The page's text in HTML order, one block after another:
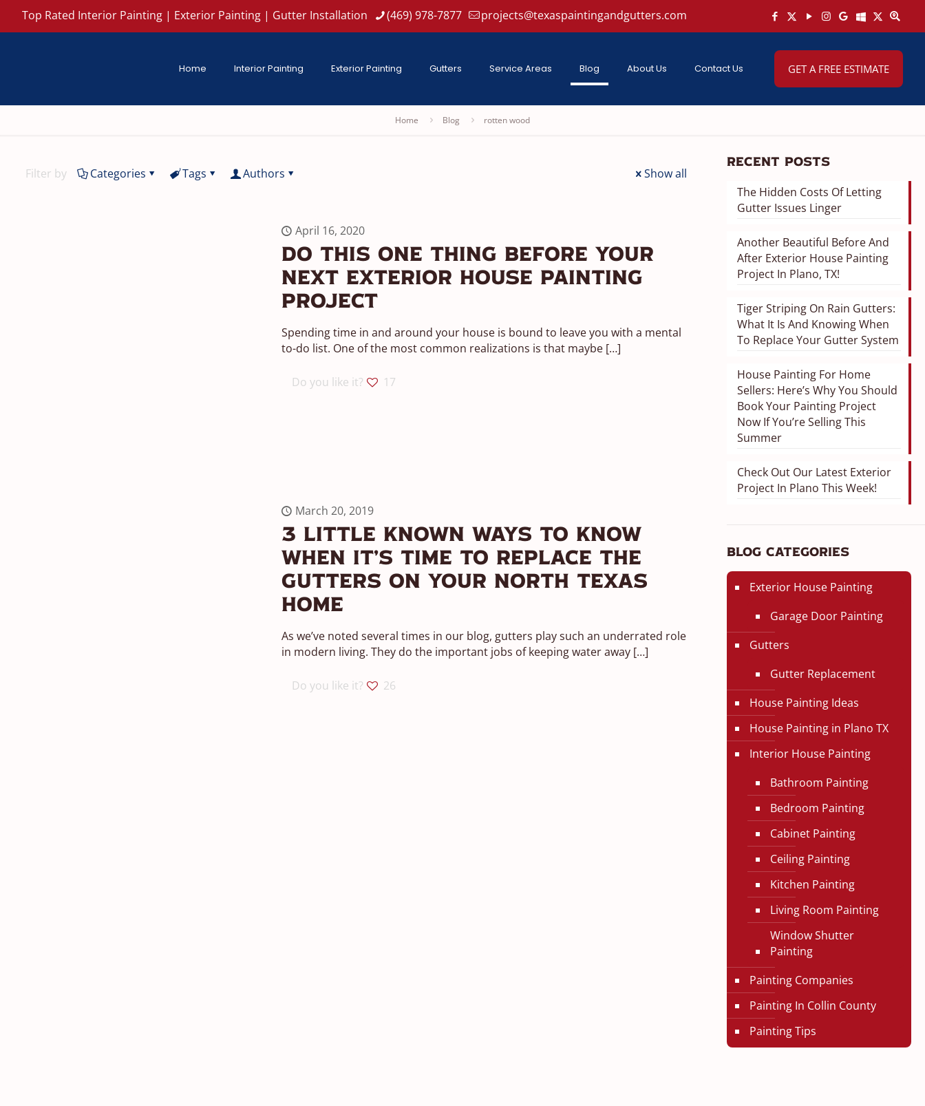
Top Rated Interior Painting | Exterior Painting | Gutter Installation (469) 978-7877 projects@texaspaintingandgutters.com
Home Interior Painting Exterior Painting Gutters Service Areas Blog About Us Contact Us GET A FREE ESTIMATE
Home Blog rotten wood
Filter by Categories Tags Authors Show all
April 16, 2020
Do This One Thing Before Your
Next Exterior House Painting
Project
Spending time in and around your house is bound to leave you with a mental
to-do list. One of the most common realizations is that maybe[…]
Do you like it? 17
March 20, 2019
3 Little Known Ways To Know
When It’s Time To Replace The
Gutters On Your North Texas
Home
As we’ve noted several times in our blog, gutters play such an underrated role
in modern living. They do the important jobs of keeping water away[…]
Do you like it? 26
Recent Posts
The Hidden Costs Of Letting
Gutter Issues Linger
Another Beautiful Before And
After Exterior House Painting
Project In Plano, TX!
Tiger Striping On Rain Gutters:
What It Is And Knowing When
To Replace Your Gutter System
House Painting For Home
Sellers: Here’s Why You Should
Book Your Painting Project
Now If You’re Selling This
Summer
Check Out Our Latest Exterior
Project In Plano This Week!
Blog Categories
Exterior House Painting
Garage Door Painting
Gutters
Gutter Replacement
House Painting Ideas
House Painting in Plano TX
Interior House Painting
Bathroom Painting
Bedroom Painting
Cabinet Painting
Ceiling Painting
Kitchen Painting
Living Room Painting
Window Shutter
Painting
Painting Companies
Painting In Collin County
Painting Tips